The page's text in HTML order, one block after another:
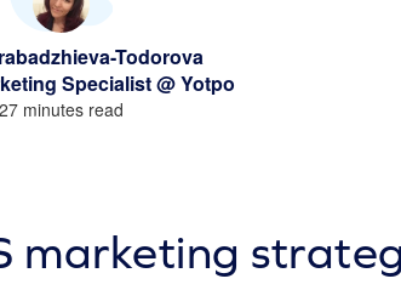
Todorova
Specialist @ Yotpo
27 minutes read
marketing